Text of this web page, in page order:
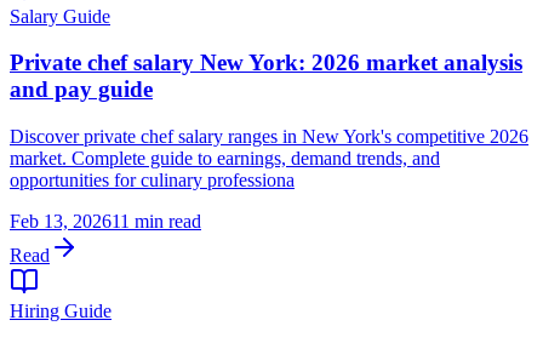
Salary Guide
Private chef salary New York: 2026 market analysis
and pay guide
Discover private chef salary ranges in New York's competitive 2026
market. Complete guide to earnings, demand trends, and
opportunities for culinary professiona
Feb 13, 202611 min read
Read
Hiring Guide